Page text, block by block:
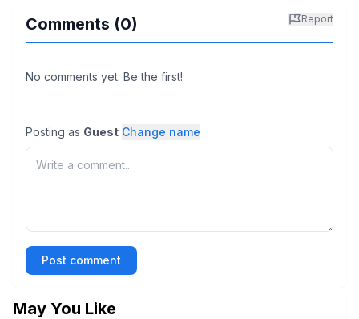
Comments (0) Report
No comments yet. Be the first!
Posting as Guest Change name
Post comment
May You Like